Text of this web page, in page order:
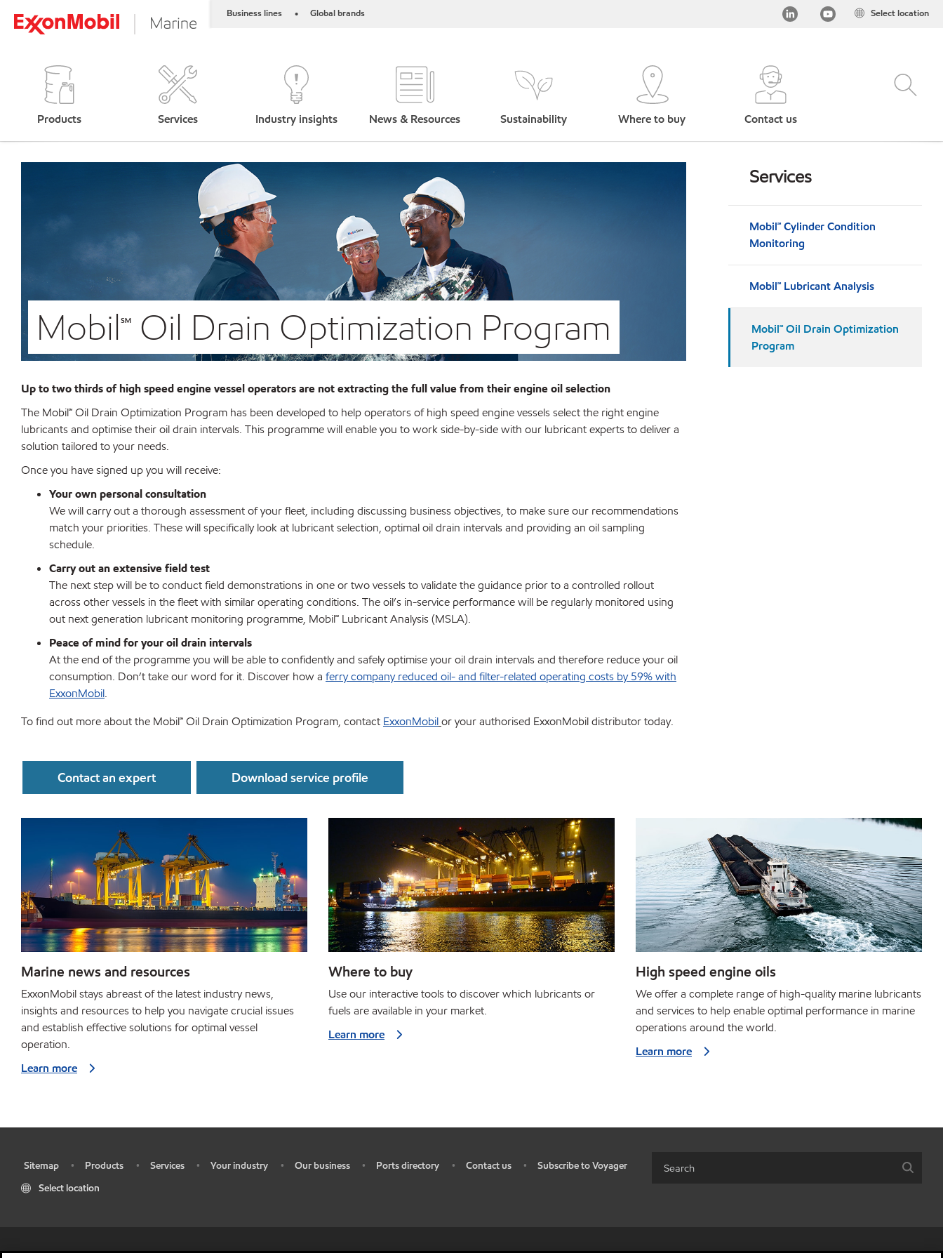
Business lines • Global brands Select location
Products Services Industry insights News & Resources Sustainability Where to buy Contact us
Mobil℠ Oil Drain Optimization Program
Up to two thirds ofhigh speed engine vessel operatorsare not extracting the full value from their engine oil selection
The Mobil℠Oil Drain Optimization Program has been developed to help operators of high speed engine vessels select the right engine
lubricants and optimise their oil drain intervals. This programme will enable you to work side-by-side with our lubricant experts to deliver a
solution tailored to your needs.
Once you have signed up you will receive:
Your own personal consultation
We will carry out a thorough assessment of your fleet, including discussing business objectives, to make sure our recommendations
match your priorities. These will specifically look at lubricant selection, optimal oil drain intervals and providing an oil sampling
schedule.
Carry out an extensive field test
The next step will be to conduct field demonstrations in one or two vessels to validate the guidance prior to a controlled rollout
across other vessels in the fleet with similar operating conditions. The oil’s in-service performance will be regularly monitored using
out next generation lubricant monitoring programme, Mobil℠ Lubricant Analysis (MSLA).
Peace of mind for your oil drain intervals
At the end of the programme you will be able to confidently and safely optimise your oil drain intervals and therefore reduce your oil
consumption. Don’t take our word for it. Discover how a ferry company reduced oil- and filter-related operating costs by 59% with
ExxonMobil.
To find out more about the Mobil℠ Oil Drain Optimization Program, contact ExxonMobilor your authorised ExxonMobil distributor today.
Contact an expert Download service profile
Services
Mobil℠ Cylinder Condition
Monitoring
Mobil℠ Lubricant Analysis
Mobil℠ Oil Drain Optimization
Program
Marine news and resources
ExxonMobil stays abreast of the latest industry news,
insights and resources to help you navigate crucial issues
and establish effective solutions for optimal vessel
operation.
Learn more
Where to buy
Use our interactive tools to discover which lubricants or
fuels are available in your market.
Learn more
High speed engine oils
We offer a complete range of high-quality marine lubricants
and services to help enable optimal performance in marine
operations around the world.
Learn more
Sitemap • Products • Services • Your industry • Our business • Ports directory • Contact us •
Subscribe to Voyager
Select location